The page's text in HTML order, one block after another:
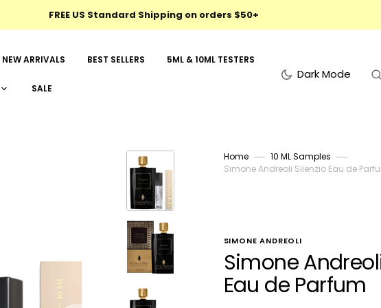
FREE US Standard Shipping on orders $50+
NEW ARRIVALS BEST SELLERS 5ML & 10ML TESTERS
SALE
Dark Mode
Home
10 ML Samples
Simone Andreoli Silenzio Eau de
SIMONE ANDREOLI
Simone
Eau de Parfum